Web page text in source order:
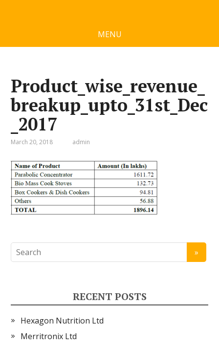
MENU
Product_wise_revenue_
breakup_upto_31st_Dec
_2017
March 20, 2018 admin
RECENT POSTS
Hexagon Nutrition Ltd
Merritronix Ltd